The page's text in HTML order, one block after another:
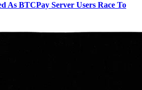
As BTCPay Server Users Race To